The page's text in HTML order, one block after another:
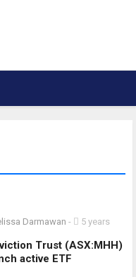
Darmawan -
5 years
Trust (ASX:MHH)
active ETF